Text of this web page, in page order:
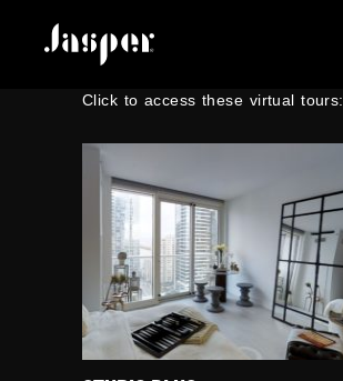
Click to access these virtual tours: